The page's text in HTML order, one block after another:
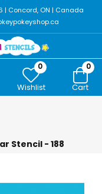
| Concord, ON | Canada
0
Wishlist
0
Cart
Stencil - 188